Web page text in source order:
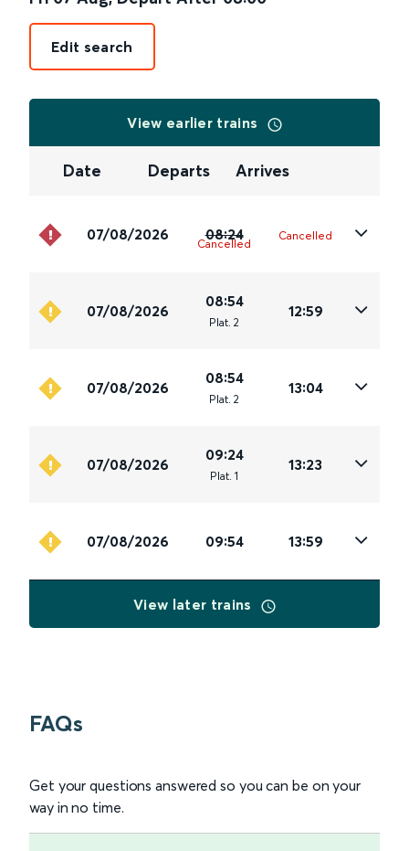
Edit search
View earlier trains
Date Departs Arrives
07/08/2026 08:24
Cancelled
Cancelled
07/08/2026
08:54
Plat. 2
12:59
07/08/2026
08:54
Plat. 2
13:04
07/08/2026
09:24
Plat. 1
13:23
07/08/2026 09:54 13:59
View later trains
FAQs
Get your questions answered so you can be on your
way in no time.